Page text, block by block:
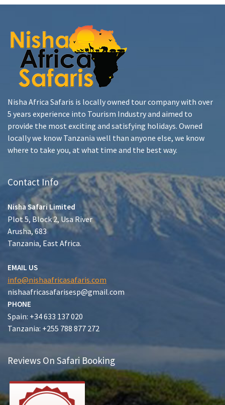
Nisha Africa Safaris is locally owned tour company with over
5 years experience into Tourism Industry and aimed to
provide the most exciting and satisfying holidays. Owned
locally we know Tanzania well than anyone else, we know
where to take you, at what time and the best way.
Contact Info
Nisha Safari Limited
Plot 5, Block 2, Usa River
Arusha, 683
Tanzania, East Africa.
EMAIL US
info@nishaafricasafaris.com
nishaafricasafarisesp@gmail.com
PHONE
Spain: +34 633 137 020
Tanzania: +255 788 877 272
Reviews On Safari Booking